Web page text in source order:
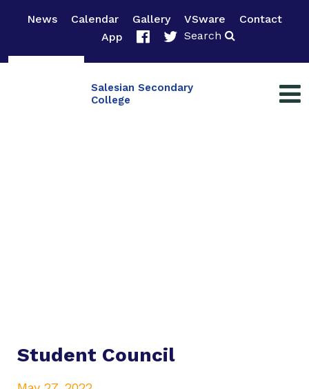
News Calendar Gallery VSware
Contact
App
Search
Salesian Secondary
College
Student Council